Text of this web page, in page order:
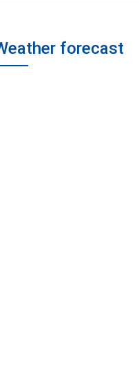
forecast